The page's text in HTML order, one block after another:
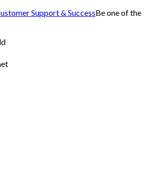
Support & SuccessBe one of the